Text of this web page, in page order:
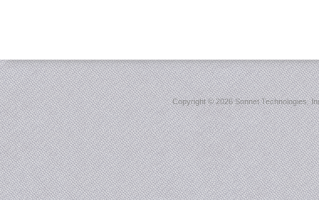
Copyright ©2026 Sonnet Technologies,